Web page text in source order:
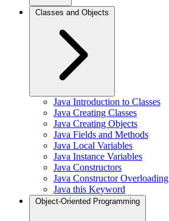
Classes and Objects
Java Introduction to Classes
Java Creating Classes
Java Creating Objects
Java Fields and Methods
Java Local Variables
Java Instance Variables
Java Constructors
Java Constructor Overloading
Java this Keyword
Object-Oriented Programming